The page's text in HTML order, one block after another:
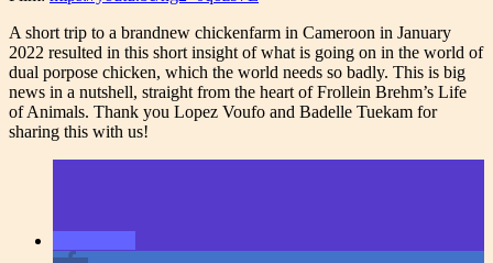
A short trip to a brandnew chickenfarm in Cameroon in January
2022 resulted in this short insight of what is going on in the world of
dual porpose chicken, which the world needs so badly. This is big
news in a nutshell, straight from the heart of Frollein Brehm’s Life
of Animals. Thank you Lopez Voufo and Badelle Tuekam for
sharing this with us!